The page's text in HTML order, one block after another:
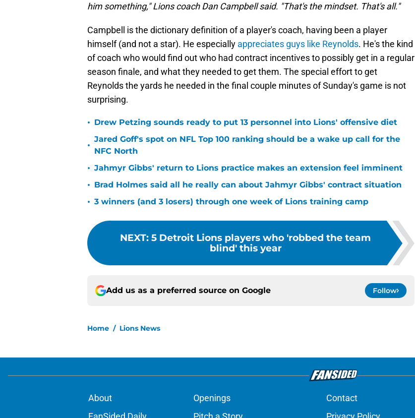
him something," Lions coach Dan Campbell said. "That's the mindset. That's all."
Campbell is the dictionary definition of a player's coach, having been a player
himself (and not a star). He especially appreciates guys like Reynolds. He's the kind
of coach who would find out who had contract incentives to possibly get in a regular
season finale, and what they needed to get them. The special effort to get
Reynolds the yards he needed in the final couple minutes of Sunday's game is not
surprising.
• Drew Petzing sounds ready to put 13 personnel into Lions' offensive diet
•
Jared Goff's spot on NFL Top 100 ranking should be a wake up call for the
NFC North
• Jahmyr Gibbs' return to Lions practice makes an extension feel imminent
• Brad Holmes said all he really can about Jahmyr Gibbs' contract situation
• 3 winners (and 3 losers) through one week of Lions training camp
NEXT: 5 Detroit Lions players who 'robbed the team
blind' this year
Add us as a preferred source on Google Follow
Home / Lions News
About Openings Contact